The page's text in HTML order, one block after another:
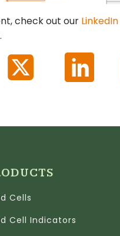
check out our LinkedIn
Cells
Cell Indicators